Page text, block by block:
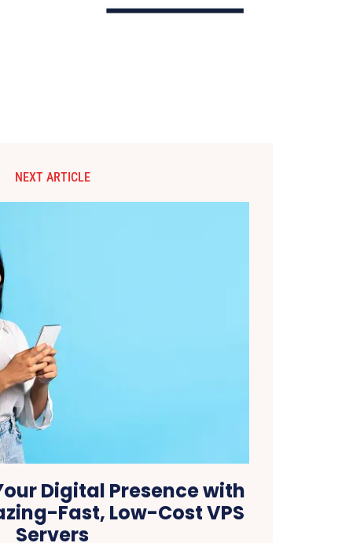
NEXT ARTICLE
Digital Presence with
Fast, Low-Cost VPS
Servers